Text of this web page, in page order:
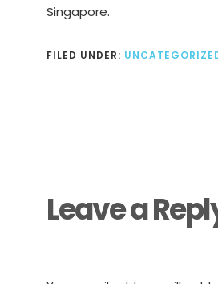
Singapore.
FILED UNDER:
Leave a